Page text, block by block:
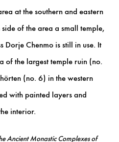
at the southern and eastern
of the area a small temple,
Dorje Chenmo is still in use. It
of the largest temple ruin (no.
(no. 6) in the western
with painted layers and
interior.
Ancient Monastic Complexes of